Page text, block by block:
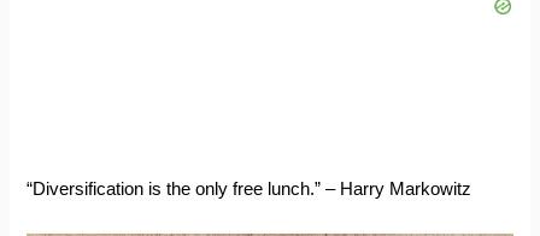
“Diversification is the only free lunch.” – Harry Markowitz